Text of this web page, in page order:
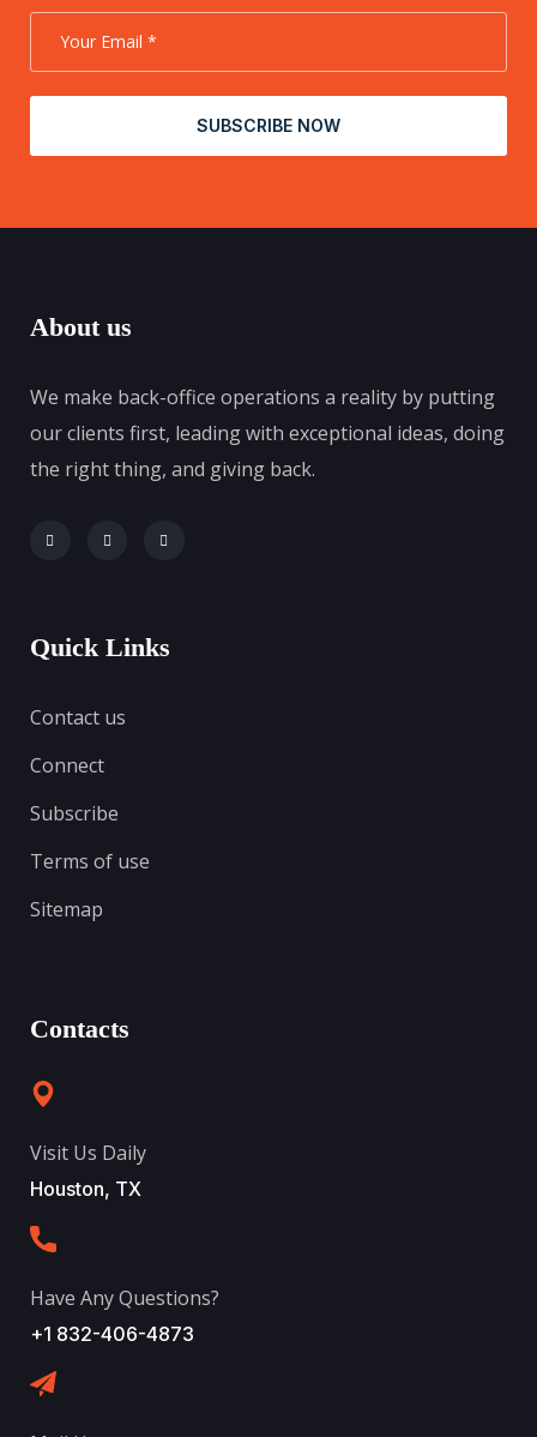
SUBSCRIBE NOW
About us
We make back-office operations a reality by putting
our clients first, leading with exceptional ideas, doing
the right thing, and giving back.
Quick Links
Contact us
Connect
Subscribe
Terms of use
Sitemap
Contacts
Visit Us Daily
Houston, TX
Have Any Questions?
+1 832-406-4873